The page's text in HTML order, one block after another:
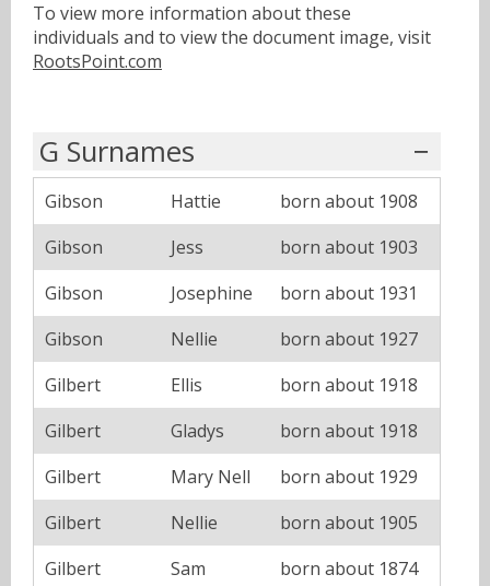
To view more information about these
individuals and to view the document image, visit
RootsPoint.com
G Surnames
Gibson Hattie
born about 1908
Gibson
Jess
born about 1903
Gibson
Josephine
born about 1931
Gibson
Nellie
born about 1927
Gilbert
Ellis
born about 1918
Gilbert
Gladys
born about 1918
Gilbert
Mary Nell
born about 1929
Gilbert
Nellie
born about 1905
Gilbert
Sam born about 1874